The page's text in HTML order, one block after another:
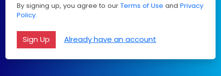
By signing up, you agree to our Terms of Use and Privacy
Policy.
Already have an account